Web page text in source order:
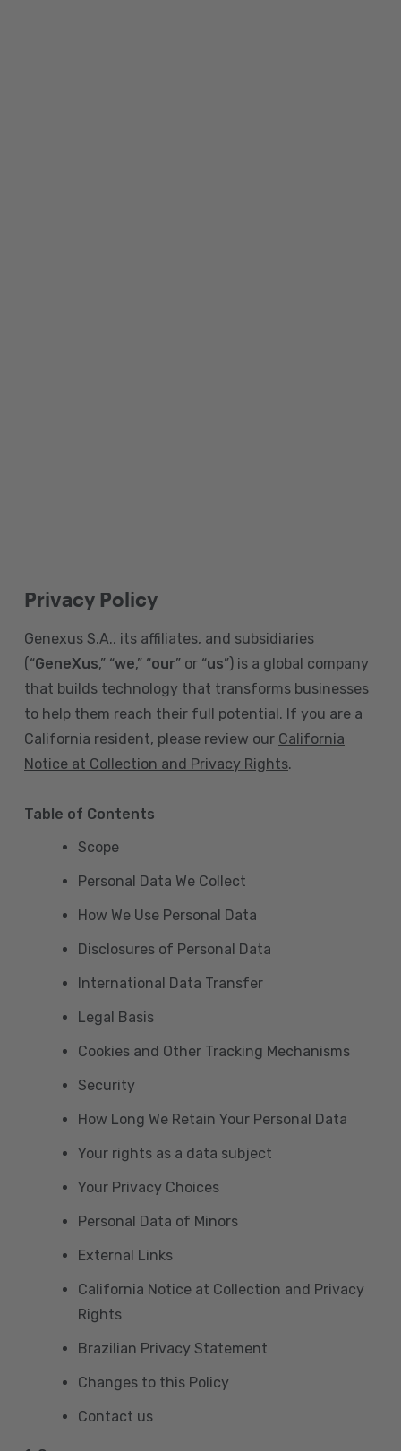
Privacy Policy
Genexus S.A., its affiliates, and subsidiaries
(“GeneXus,” “we,” “our” or “us”) is a global company
that builds technology that transforms businesses
to help them reach their full potential. If you are a
California resident, please review our California
Notice at Collection and Privacy Rights.
Table of Contents
Scope
Personal Data We Collect
How We Use Personal Data
Disclosures of Personal Data
International Data Transfer
Legal Basis
Cookies and Other Tracking Mechanisms
Security
How Long We Retain Your Personal Data
Your rights as a data subject
Your Privacy Choices
Personal Data of Minors
External Links
California Notice at Collection and Privacy
Rights
Brazilian Privacy Statement
Changes to this Policy
Contact us